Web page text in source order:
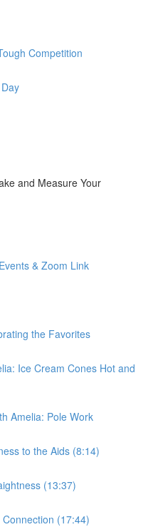
Competition
and Measure Your
& Zoom Link
the Favorites
Ice Cream Cones Hot and
Amelia: Pole Work
to the Aids (8:14)
(13:37)
(17:44)